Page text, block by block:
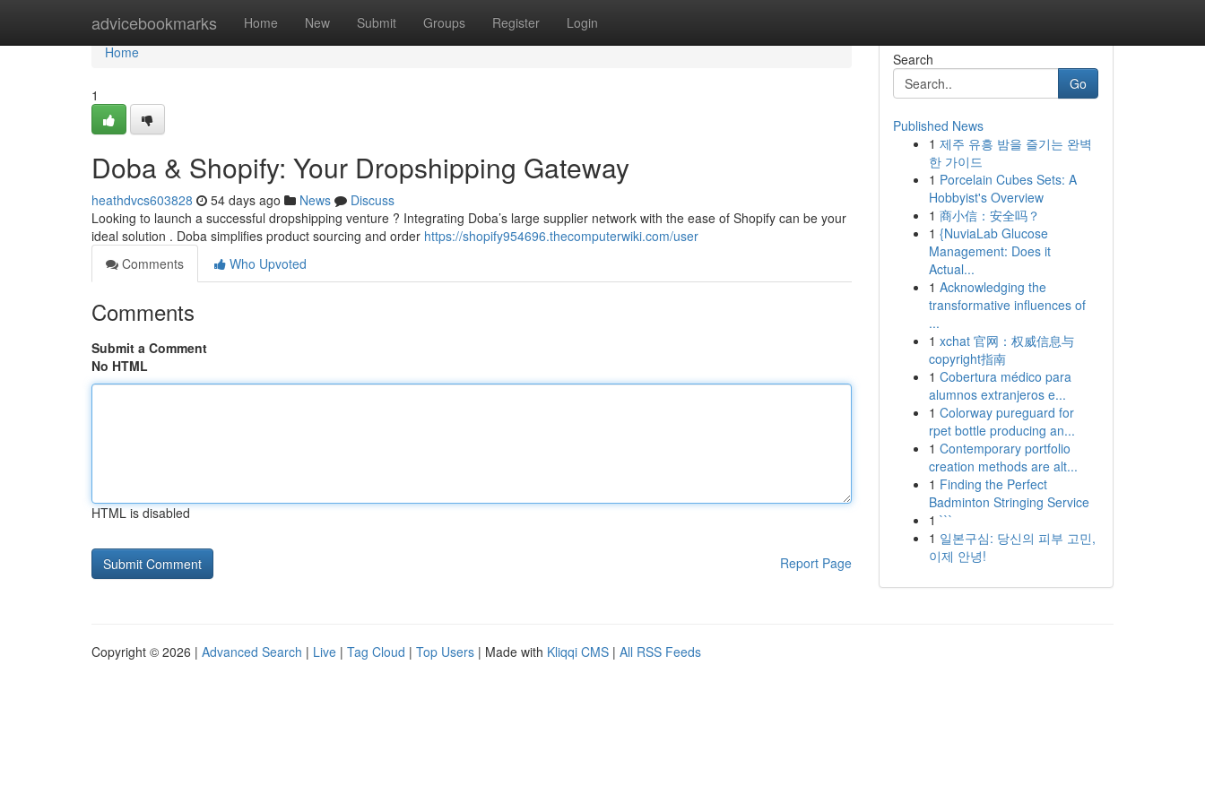
advicebookmarks Home New Submit Groups Register Login
Home
Home
1
Doba & Shopify: Your Dropshipping Gateway
heathdvcs603828 54 days ago News
Discuss
Looking to launch a successful dropshipping venture ? Integrating Doba’s large supplier network with the ease of Shopify can be your
ideal solution . Doba simplifies product sourcing and order https://shopify954696.thecomputerwiki.com/user
Comments
Who Upvoted
Comments
Submit a Comment
No HTML
HTML is disabled
Report Page
Search
Go
Published News
1 제주 유흥 밤을 즐기는 완벽
한 가이드
1 Porcelain Cubes Sets: A
Hobbyist's Overview
1 商小信：安全吗？
1 {NuviaLab Glucose
Management: Does it
Actual...
1 Acknowledging the
transformative influences of
...
1 xchat 官网：权威信息与
copyright指南
1 Cobertura médico para
alumnos extranjeros e...
1 Colorway pureguard for
rpet bottle producing an...
1 Contemporary portfolio
creation methods are alt...
1 Finding the Perfect
Badminton Stringing Service
1 ```
1 일본구심: 당신의 피부 고민,
이제 안녕!
Copyright © 2026 | Advanced Search | Live | Tag Cloud | Top Users | Made with Kliqqi CMS | All RSS Feeds